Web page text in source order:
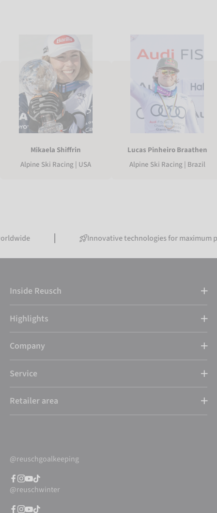
Mikaela Shiffrin
Alpine Ski Racing | USA
Lucas Pinheiro Braathen
Alpine Ski Racing | Brazil
Innovative technologies for maximum
Inside Reusch
Highlights
Company
Service
Retailer area
@reuschgoalkeeping
@reuschwinter